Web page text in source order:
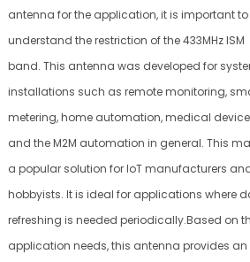
antenna for the application, it is important to
understand the restriction of the 433MHz ISM
band. This antenna was developed for
installations such as remote monitoring,
metering, home automation, medical
and the M2M automation in general. This
a popular solution for IoT manufacturers
hobbyists. It is ideal for applications where
refreshing is needed periodically.Based on
application needs, this antenna provides an